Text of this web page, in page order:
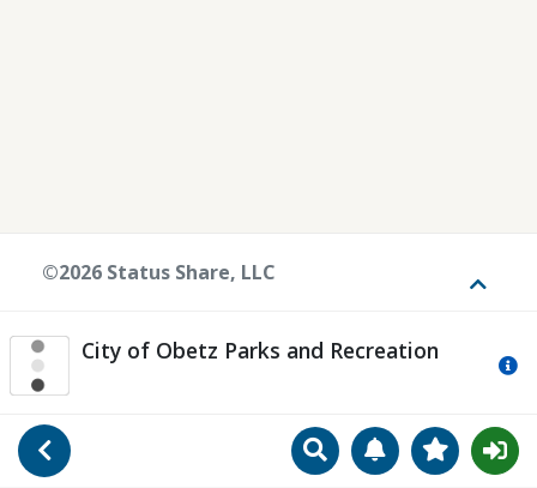
Go Back SearchManageView
City of Obetz Parks and Recreation
©2026 Status Share, LLC